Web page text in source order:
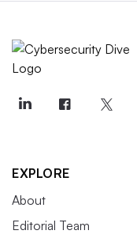
EXPLORE
About
Editorial Team